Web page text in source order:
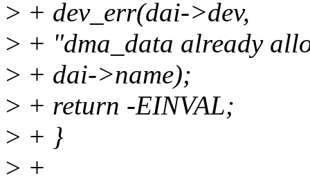
> + dev_err(dai->dev,
> + "dma_data already
> + dai->name);
> + return -EINVAL;
> + }
> +